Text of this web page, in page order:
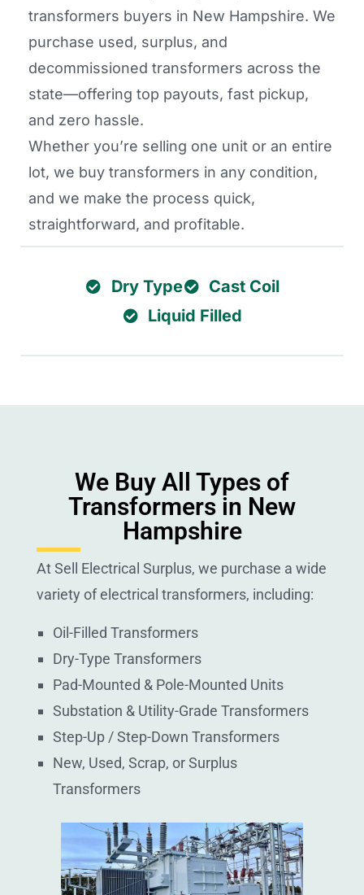
transformers buyers in New Hampshire. We
purchase used, surplus, and
decommissioned transformers across the
state—offering top payouts, fast pickup,
and zero hassle.
Whether you’re selling one unit or an entire
lot, we buy transformers in any condition,
and we make the process quick,
straightforward, and profitable.
Dry Type
Cast Coil
Liquid Filled
We Buy All Types of
Transformers in New
Hampshire
At Sell Electrical Surplus, we purchase a wide
variety of electrical transformers, including:
Oil-Filled Transformers
Dry-Type Transformers
Pad-Mounted & Pole-Mounted Units
Substation & Utility-Grade Transformers
Step-Up / Step-Down Transformers
New, Used, Scrap, or Surplus
Transformers